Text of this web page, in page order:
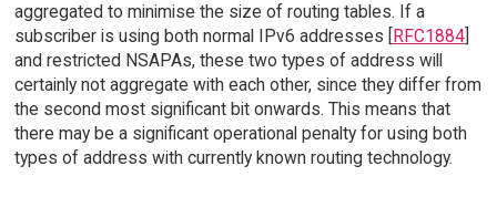
aggregated to minimise the size of routing tables. If a
subscriber is using both normal IPv6 addresses [
RFC1884]
and restricted NSAPAs, these two types of address will
certainly not aggregate with each other, since they differ from
the second most significant bit onwards. This means that
there may be a significant operational penalty for using both
types of address with currently known routing technology.